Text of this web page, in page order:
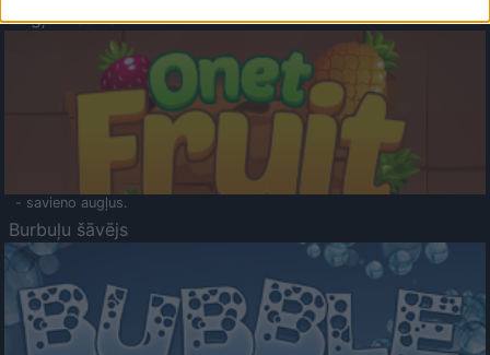
Augļu klasika
- savieno augļus.
Burbuļu šāvējs